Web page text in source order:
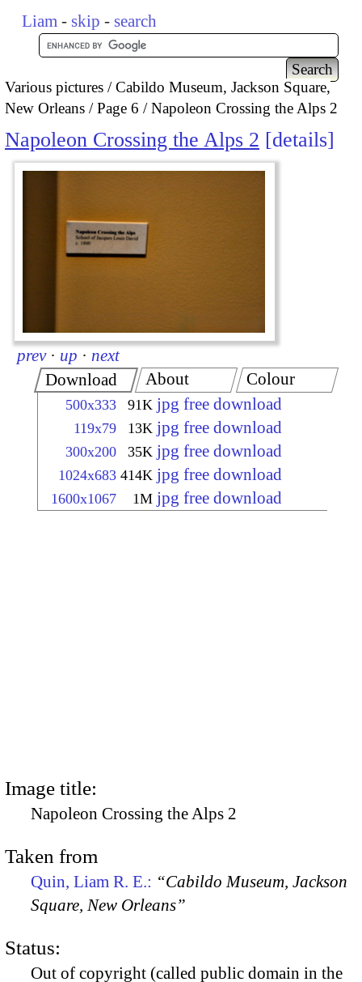
Liam - skip - search
Various pictures
Cabildo Museum, Jackson Square,
New Orleans
Page 6 Napoleon Crossing the Alps 2
Napoleon Crossing the Alps 2 details
prev · up · next
Download
500x333 91K jpg free download
119x79 13K jpg free download
300x200 35K jpg free download
1024x683 414K jpg free download
1600x1067 1M jpg free download
About Colour
Image title:
Napoleon Crossing the Alps 2
Taken from
Quin, Liam R. E.: “Cabildo Museum, Jackson
Square, New Orleans”
Status:
Out of copyright (called public domain in the